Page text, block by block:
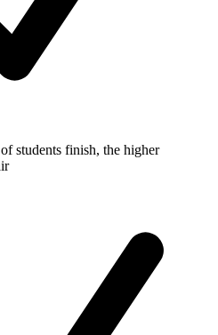
students finish, the higher